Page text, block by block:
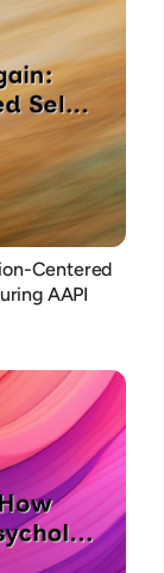
Centered
AAPI